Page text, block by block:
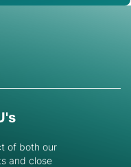
of both our
and close